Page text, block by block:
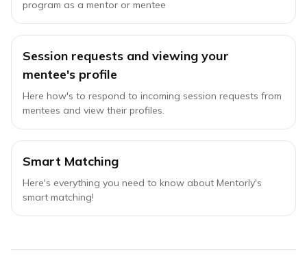
program as a mentor or mentee
Session requests and viewing your
mentee's profile
Here how's to respond to incoming session requests from
mentees and view their profiles.
Smart Matching
Here's everything you need to know about Mentorly's
smart matching!